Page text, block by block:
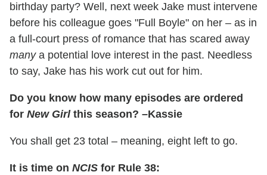
birthday party? Well, next week Jake must intervene
before his colleague goes "Full Boyle" on her – as in
a full-court press of romance that has scared away
manya potential love interest in the past. Needless
to say, Jake has his work cut out for him.
Do you know how many episodes are ordered
for New Girlthis season? –Kassie
You shall get 23 total – meaning, eight left to go.
It is time on NCIS for Rule 38: